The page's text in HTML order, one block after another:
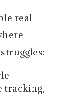
real-
tracking,